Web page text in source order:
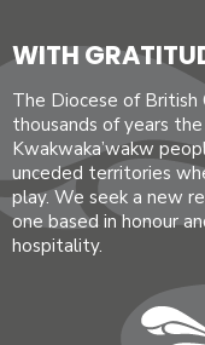
WITH
The Diocese of
thousands of years
Kwakwaka’wakw
unceded territories
play. We seek a new
one based in honour
hospitality.